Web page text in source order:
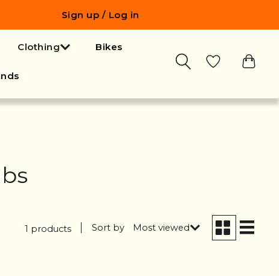
Sign up / Log in
Clothing Bikes
1 products Sort by Most viewed